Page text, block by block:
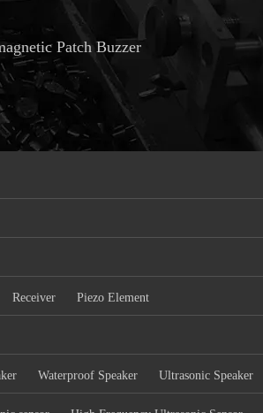
Patch Buzzer
Receiver Piezo Element
Waterproof Speaker Ultrasonic Speaker